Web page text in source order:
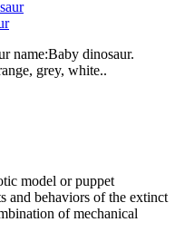
name:Baby dinosaur.
grey, white..
model or puppet
and behaviors of the extinct
of mechanical